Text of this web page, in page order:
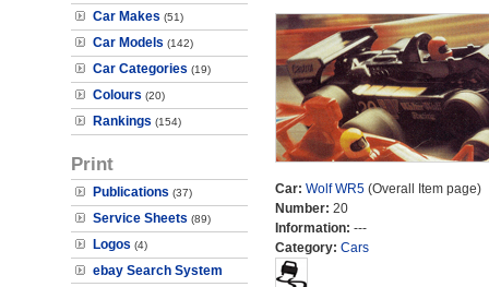
Car Makes (51)
Car Models (142)
Car Categories (19)
Colours (20)
Rankings (154)
Print
Publications (37)
Service Sheets (89)
Logos (4)
ebay Search System
Car: Wolf WR5(Overall Item page)
Number: 20
Information: ---
Category: Cars